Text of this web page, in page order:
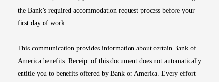
the Bank’s required accommodation request process before your
first day of work.
This communication provides information about certain Bank of
America benefits. Receipt of this document does not automatically
entitle you to benefits offered by Bank of America. Every effort